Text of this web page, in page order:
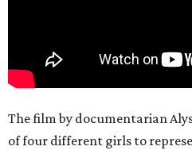
The film by documentarian
of four different girls to